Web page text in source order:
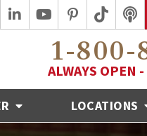
1-800-
ALWAYS
LOCATIONS